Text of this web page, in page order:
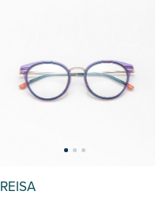
REISA